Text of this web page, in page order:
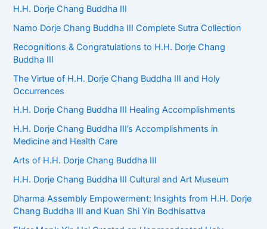
f
r
:
H.H. Dorje Chang Buddha III
Namo Dorje Chang Buddha III Complete Sutra Collection
Recognitions & Congratulations to H.H. Dorje Chang
Buddha III
The Virtue of H.H. Dorje Chang Buddha III and Holy
Occurrences
H.H. Dorje Chang Buddha III Healing Accomplishments
H.H. Dorje Chang Buddha III’s Accomplishments in
Medicine and Health Care
Arts of H.H. Dorje Chang Buddha III
H.H. Dorje Chang Buddha III Cultural and Art Museum
Dharma Assembly Empowerment: Insights from H.H. Dorje
Chang Buddha III and Kuan Shi Yin Bodhisattva